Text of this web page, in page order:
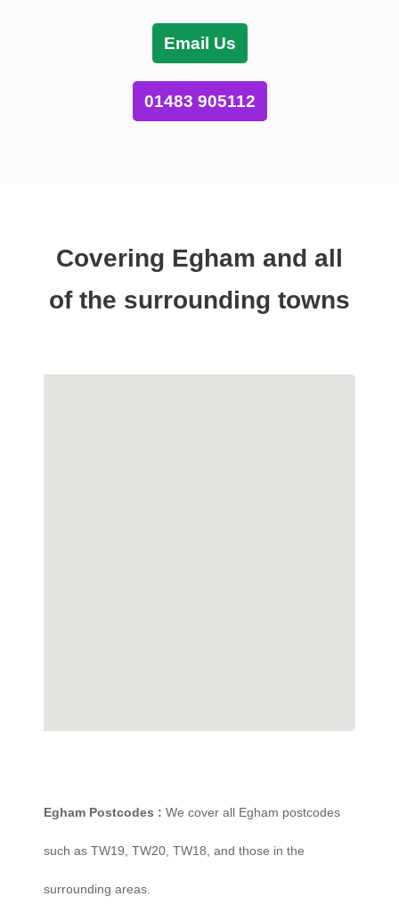
Email Us
01483 905112
Covering Egham and all
of the surrounding towns
Egham Postcodes : We cover all Egham postcodes
such as TW19, TW20, TW18, and those in the
surrounding areas.